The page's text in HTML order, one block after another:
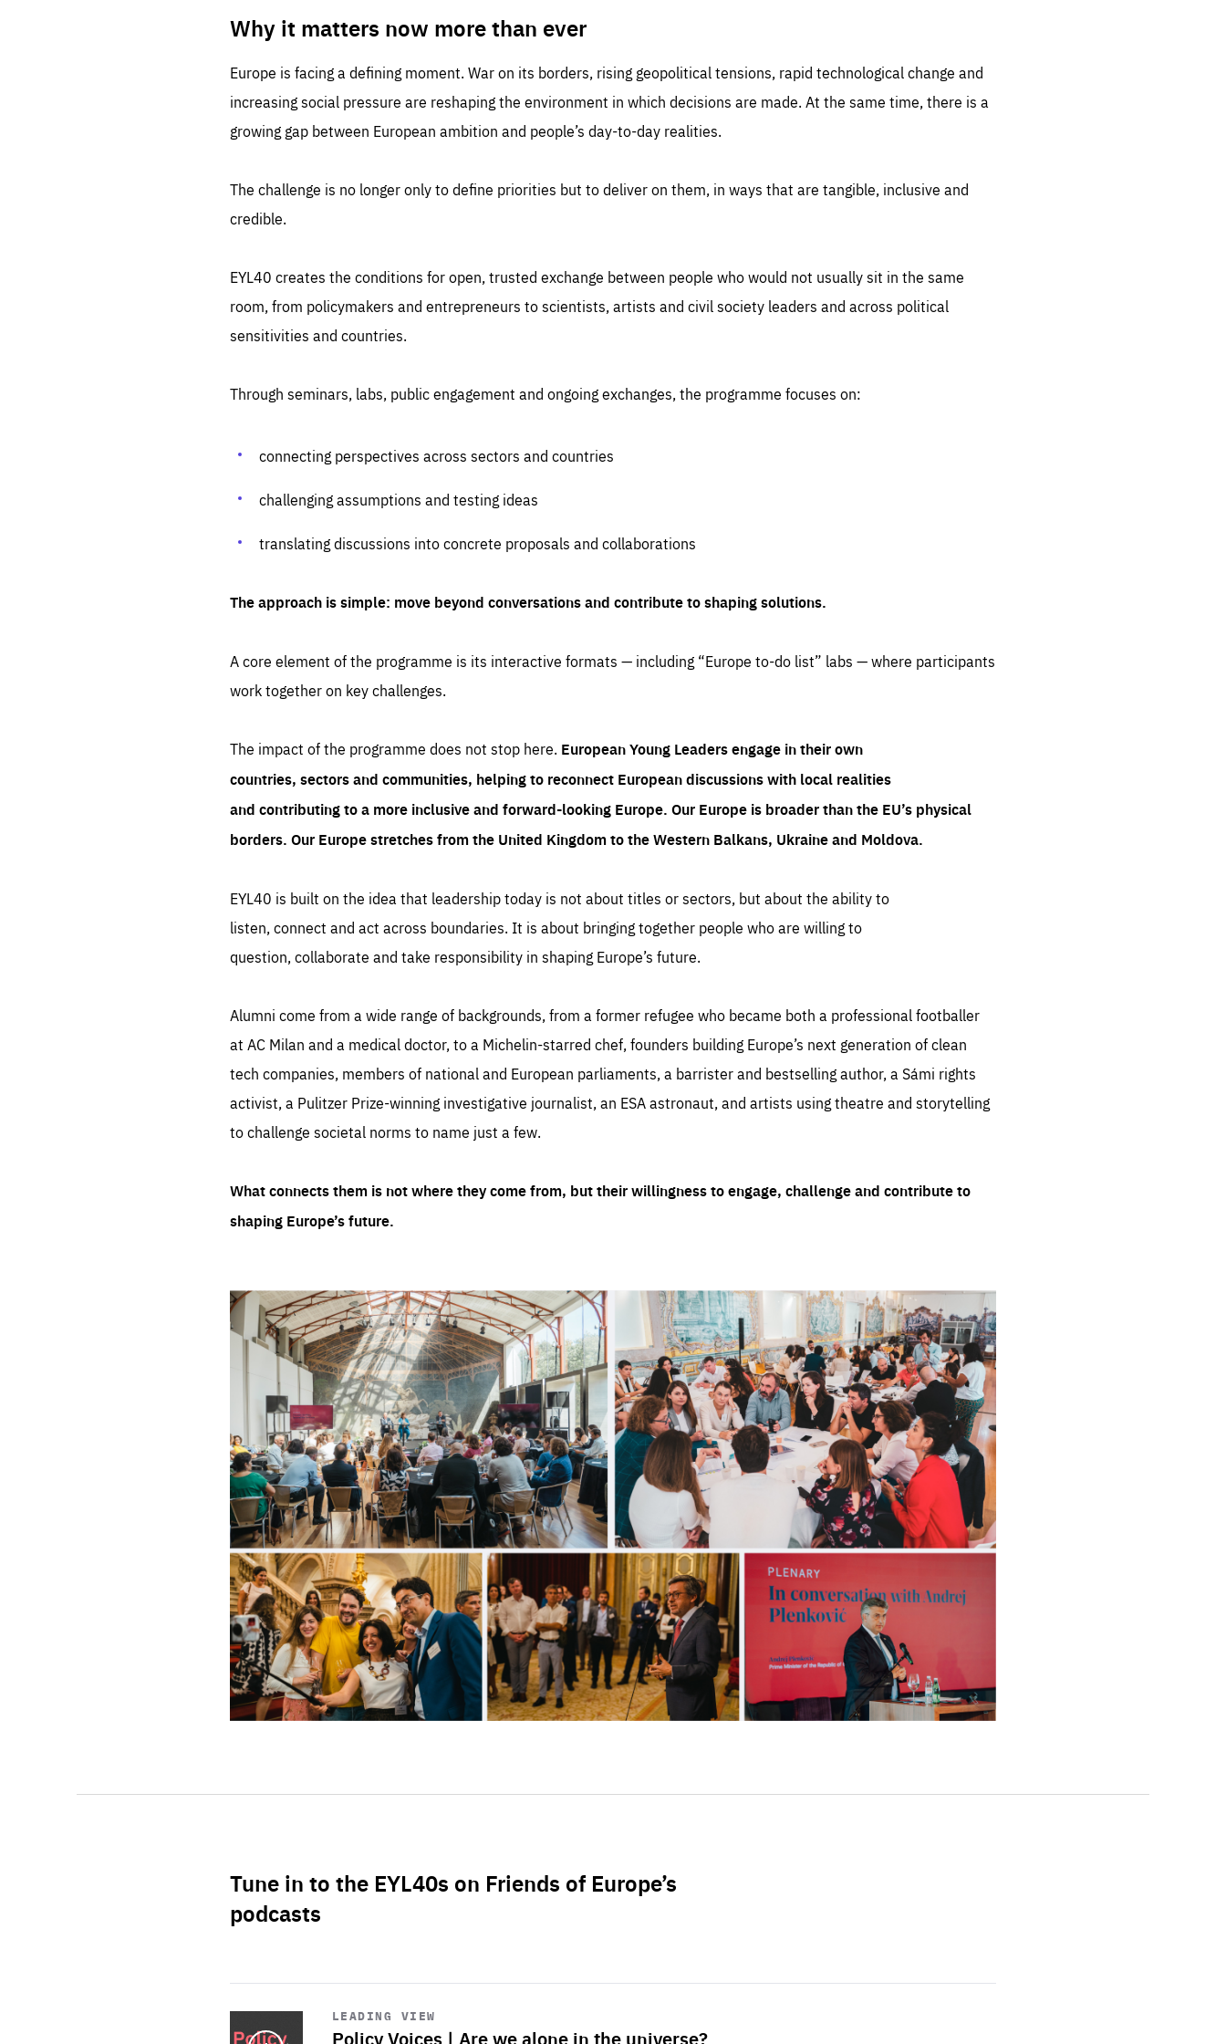
Why it matters now more than ever
Europe is facing a defining moment. War on its borders, rising geopolitical tensions, rapid technological change and
increasing social pressure are reshaping the environment in which decisions are made. At the same time, there is a
growing gap between European ambition and people’s day-to-day realities.
The challenge is no longer only to define priorities but to deliver on them, in ways that are tangible, inclusive and
credible.
EYL40 creates the conditions for open, trusted exchange between people who would not usually sit in the same
room, from policymakers and entrepreneurs to scientists, artists and civil society leaders and across political
sensitivities and countries.
Through seminars, labs, public engagement and ongoing exchanges, the programme focuses on:
connecting perspectives across sectors and countries
challenging assumptions and testing ideas
translating discussions into concrete proposals and collaborations
The approach is simple: move beyond conversations and contribute to shaping solutions.
A core element of the programme is its interactive formats — including “Europe to-do list” labs — where participants
work together on key challenges.
The impact of the programme does not stop here. European Young Leaders engage in their own
countries, sectors and communities, helping to reconnect European discussions with local realities
and contributing to a more inclusive and forward-looking Europe. Our Europe is broader than the EU’s physical
borders. Our Europe stretches from the United Kingdom to the Western Balkans, Ukraine and Moldova.
EYL40 is built on the idea that leadership today is not about titles or sectors, but about the ability to
listen, connect and act across boundaries. It is about bringing together people who are willing to
question, collaborate and take responsibility in shaping Europe’s future.
Alumni come from a wide range of backgrounds, from a former refugee who became both a professional footballer
at AC Milan and a medical doctor, to a Michelin-starred chef, founders building Europe’s next generation of clean
tech companies, members of national and European parliaments, a barrister and bestselling author, a Sámi rights
activist, a Pulitzer Prize-winning investigative journalist, an ESA astronaut, and artists using theatre and storytelling
to challenge societal norms to name just a few.
What connects them is not where they come from, but their willingness to engage, challenge and contribute to
shaping Europe’s future.
Tune in to the EYL40s on Friends of Europe’s
podcasts
LEADING VIEW
Policy Voices | Are we alone in the universe?
Start
playback